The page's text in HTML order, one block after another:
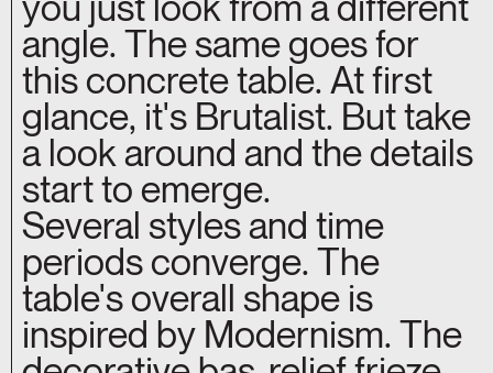
angle. The same goes for
this concrete table. At first
glance, it's Brutalist. But take
a look around and the details
start to emerge.
Several styles and time
periods converge. The
table's overall shape is
inspired by Modernism. The